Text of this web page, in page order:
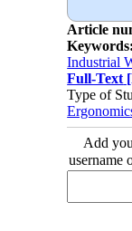
Article
Keywords:
Industrial
Full-Text
Type of
Add
username